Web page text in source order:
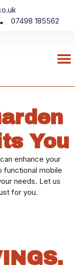
07498 185562
You
enhance your
functional mobile
needs. Let us
for you.